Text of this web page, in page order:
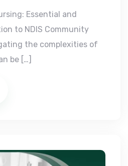
Essential and
to NDIS Community
the complexities of
be […]